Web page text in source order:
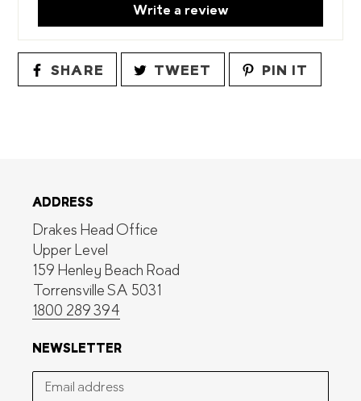
Write a review
SHARE SHARE
ON
TWEET TWEET
ON
PIN IT
ON
ADDRESS
Drakes Head Office
Upper Level
159 Henley Beach Road
Torrensville SA 5031
1800 289 394
NEWSLETTER